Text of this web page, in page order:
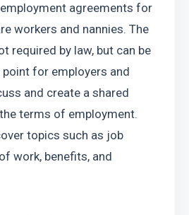
agreements for
workers and nannies. The
required by law, but can be
for employers and
and create a shared
terms of employment.
topics such as job
work, benefits, and